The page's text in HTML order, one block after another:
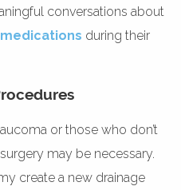
conversations about
during their
or those who don’t
may be necessary.
create a new drainage